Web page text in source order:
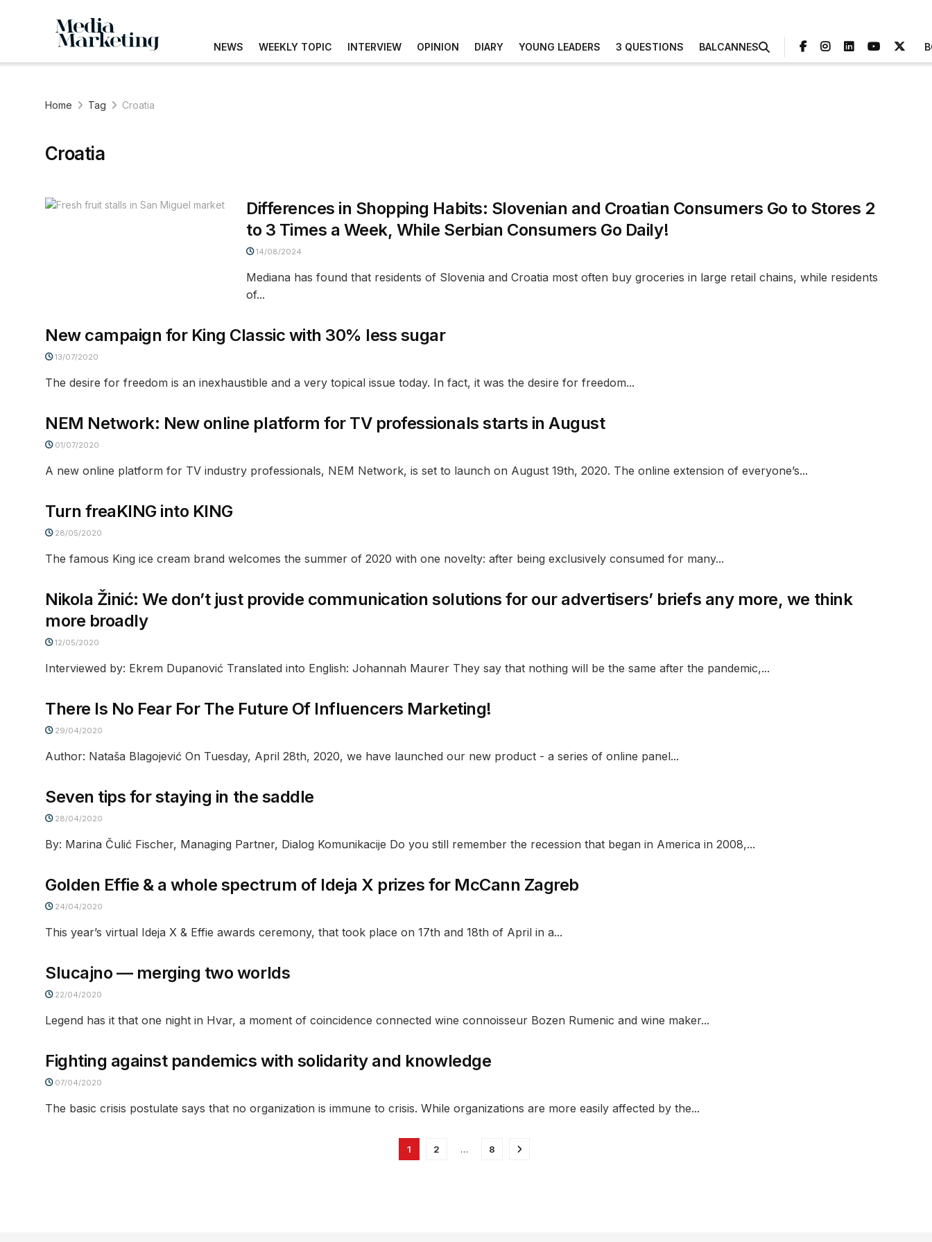
NEWS WEEKLY TOPIC INTERVIEW OPINION DIARY YOUNG LEADERS 3 QUESTIONS BALCANNES
Home Tag Croatia
Croatia
Differences in Shopping Habits: Slovenian and Croatian Consumers Go to Stores 2
to 3 Times a Week, While Serbian Consumers Go Daily!
14/08/2024
Mediana has found that residents of Slovenia and Croatia most often buy groceries in large retail chains, while residents
of...
New campaign for King Classic with 30% less sugar
13/07/2020
The desire for freedom is an inexhaustible and a very topical issue today. In fact, it was the desire for freedom...
NEM Network: New online platform for TV professionals starts in August
01/07/2020
A new online platform for TV industry professionals, NEM Network, is set to launch on August 19th, 2020. The online extension of everyone’s...
Turn freaKING into KING
28/05/2020
The famous King ice cream brand welcomes the summer of 2020 with one novelty: after being exclusively consumed for many...
Nikola Žinić: We don’t just provide communication solutions for our advertisers’ briefs any more, we think
more broadly
12/05/2020
Interviewed by: Ekrem Dupanović Translated into English: Johannah Maurer They say that nothing will be the same after the pandemic,...
There Is No Fear For The Future Of Influencers Marketing!
29/04/2020
Author: Nataša Blagojević On Tuesday, April 28th, 2020, we have launched our new product - a series of online panel...
Seven tips for staying in the saddle
28/04/2020
By: Marina Čulić Fischer, Managing Partner, Dialog Komunikacije Do you still remember the recession that began in America in 2008,...
Golden Effie & a whole spectrum of Ideja X prizes for McCann Zagreb
24/04/2020
This year’s virtual Ideja X & Effie awards ceremony, that took place on 17th and 18th of April in a...
Slucajno — merging two worlds
22/04/2020
Legend has it that one night in Hvar, a moment of coincidence connected wine connoisseur Bozen Rumenic and wine maker...
Fighting against pandemics with solidarity and knowledge
07/04/2020
The basic crisis postulate says that no organization is immune to crisis. While organizations are more easily affected by the...
1 2 … 8